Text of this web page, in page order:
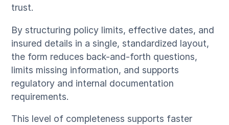
trust.
By structuring policy limits, effective dates, and
insured details in a single, standardized layout,
the form reduces back-and-forth questions,
limits missing information, and supports
regulatory and internal documentation
requirements.
This level of completeness supports faster